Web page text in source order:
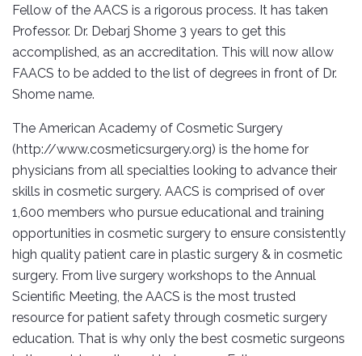
Fellow of the AACS is a rigorous process. It has taken
Professor. Dr. Debarj Shome 3 years to get this
accomplished, as an accreditation. This will now allow
FAACS to be added to the list of degrees in front of Dr.
Shome name.
The American Academy of Cosmetic Surgery
(http://www.cosmeticsurgery.org) is the home for
physicians from all specialties looking to advance their
skills in cosmetic surgery. AACS is comprised of over
1,600 members who pursue educational and training
opportunities in cosmetic surgery to ensure consistently
high quality patient care in plastic surgery & in cosmetic
surgery. From live surgery workshops to the Annual
Scientific Meeting, the AACS is the most trusted
resource for patient safety through cosmetic surgery
education. That is why only the best cosmetic surgeons